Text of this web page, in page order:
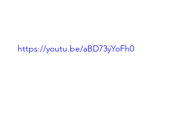
https://youtu.be/aBD73yYoFh0